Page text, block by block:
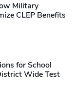
Military
CLEP Benefits
for School
Wide Test